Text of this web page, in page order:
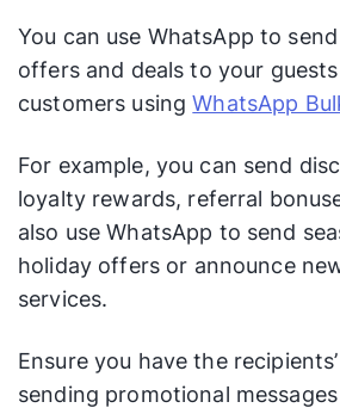
You can use WhatsApp to
offers and deals to your
customers usingWhatsApp
For example, you can send
loyalty rewards, referral
also use WhatsApp to send
holiday offers or announce
services.
Ensure you have the
sending promotional